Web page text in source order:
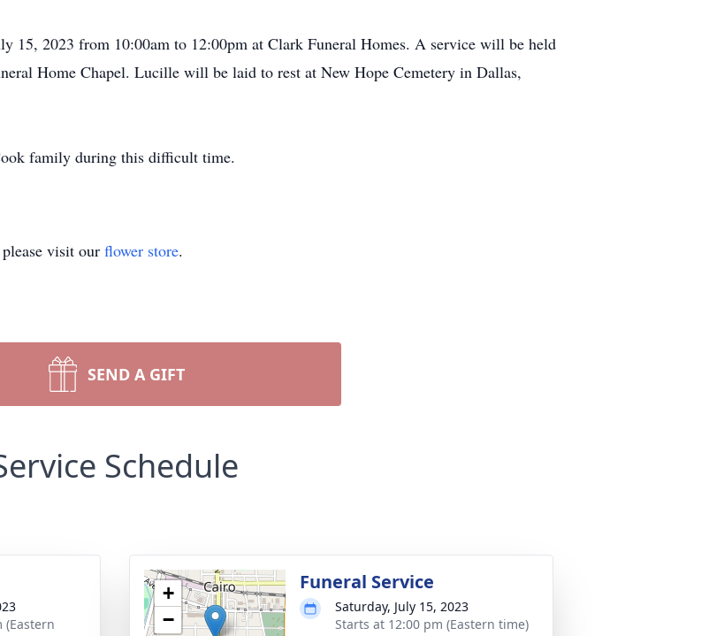
15, 2023 from 10:00am to 12:00pm at Clark Funeral Homes. A service will be held
Home Chapel. Lucille will be laid to rest at New Hope Cemetery in Dallas,
family during this difficult time.
visit our flower store.
SEND A GIFT
Schedule
(Eastern
+
−
Funeral Service
Saturday, July 15, 2023
Starts at 12:00 pm (Eastern time)